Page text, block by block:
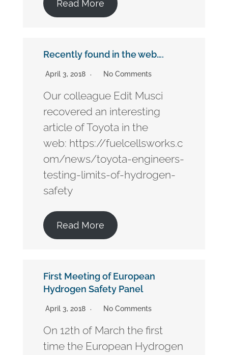
Read More
Recently found in the web….
April 3, 2018 No Comments
Our colleague Edit Musci
recovered an interesting
article of Toyota in the
web: https://fuelcellsworks.c
om/news/toyota-engineers-
testing-limits-of-hydrogen-
safety
Read More
First Meeting of European
Hydrogen Safety Panel
April 3, 2018 No Comments
On 12th of March the first
time the European Hydrogen